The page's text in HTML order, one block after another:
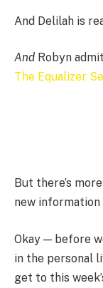
And Delilah is
And Robyn
The Equalizer
But there’s
new information
Okay — before
in the personal
get to this